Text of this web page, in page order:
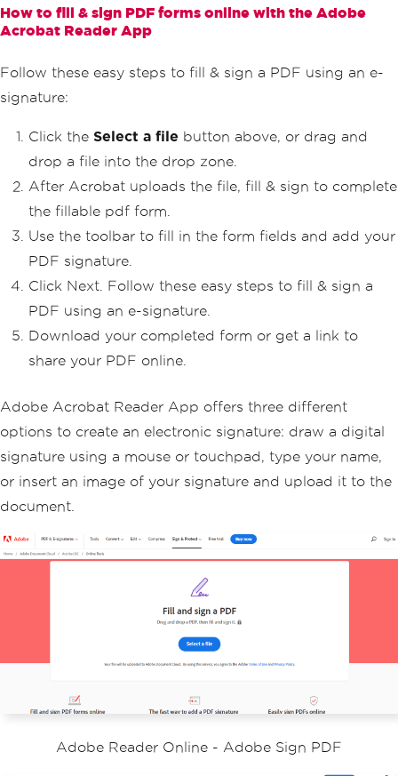
How to fill & sign PDF forms online with the Adobe
Acrobat Reader App
Follow these easy steps to fill & sign a PDF using an e-
signature:
Click the Select a file button above, or drag and
drop a file into the drop zone.
After Acrobat uploads the file, fill & sign to complete
the fillable pdf form.
Use the toolbar to fill in the form fields and add your
PDF signature.
Click Next. Follow these easy steps to fill & sign a
PDF using an e-signature.
Download your completed form or get a link to
share your PDF online.
Adobe Acrobat Reader App offers three different
options to create an electronic signature: draw a digital
signature using a mouse or touchpad, type your name,
or insert an image of your signature and upload it to the
document.
Adobe Reader Online - Adobe Sign PDF